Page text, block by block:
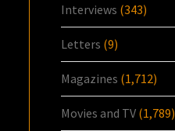
Interviews (343)
Letters (9)
Magazines (1,712)
Movies and TV (1,789)